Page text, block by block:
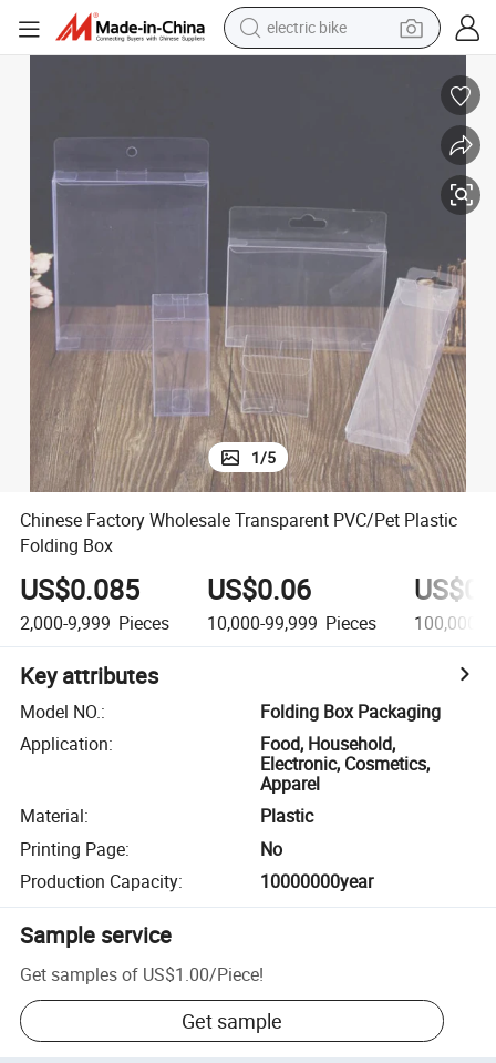
electric bike
living room sofa
electric motorcycle
1/5
Chinese Factory Wholesale Transparent PVC/Pet Plastic
Folding Box
US$0.085
2,000-9,999 Pieces
US$0.06
10,000-99,999 Pieces 100,000+
Key attributes
Model NO.:
Folding Box Packaging
Application:
Food, Household,
Electronic, Cosmetics,
Apparel
Material:
Plastic
Printing Page:
No
Production Capacity: 10000000year
Sample service
Get samples of US$1.00/Piece!
Get sample